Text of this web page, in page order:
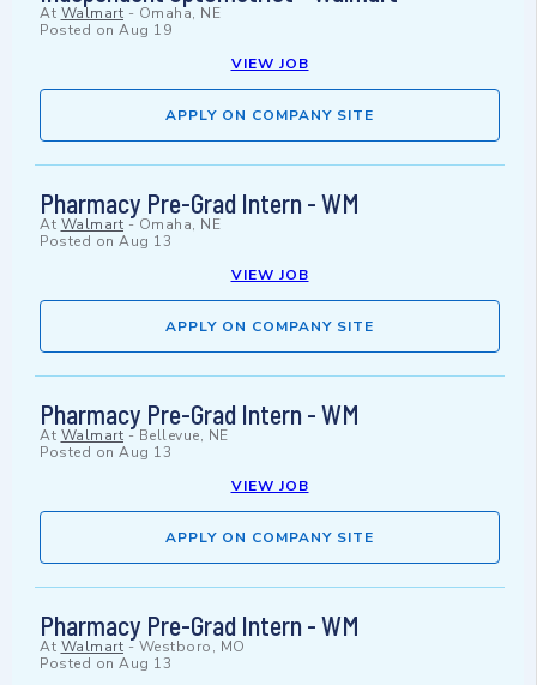
At Walmart - Omaha, NE
Posted on Aug 19
VIEW JOB
APPLY ON COMPANY SITE
Pharmacy Pre-Grad Intern - WM
At Walmart - Omaha, NE
Posted on Aug 13
VIEW JOB
APPLY ON COMPANY SITE
Pharmacy Pre-Grad Intern - WM
At Walmart - Bellevue, NE
Posted on Aug 13
VIEW JOB
APPLY ON COMPANY SITE
Pharmacy Pre-Grad Intern - WM
At Walmart - Westboro, MO
Posted on Aug 13